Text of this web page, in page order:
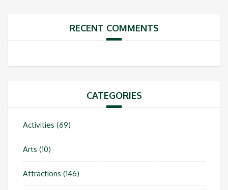
RECENT COMMENTS
CATEGORIES
Activities (69)
Arts (10)
Attractions (146)